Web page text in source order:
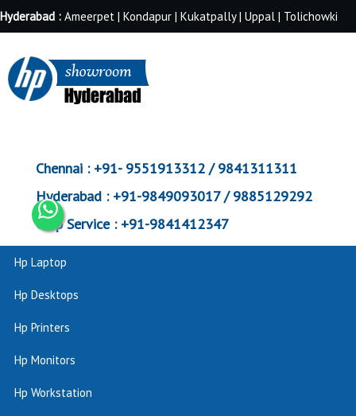
Hyderabad : Ameerpet | Kondapur | Kukatpally | Uppal | Tolichowki
Chennai :+91- 9551913312 / 9841311311
Hyderabad :+91-9849093017 / 9885129292
Corp Service :+91-9841412347
Hp Laptop
Hp Desktops
Hp Printers
Hp Monitors
Hp Workstation